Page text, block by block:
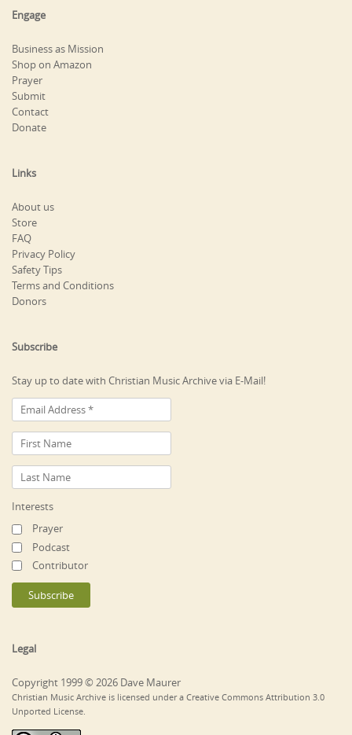
Engage
Business as Mission
Shop on Amazon
Prayer
Submit
Contact
Donate
Links
About us
Store
FAQ
Privacy Policy
Safety Tips
Terms and Conditions
Donors
Subscribe
Stay up to date with Christian Music Archive via E-Mail!
Interests
Prayer
Podcast
Contributor
Legal
Copyright 1999 © 2026 Dave Maurer
Christian Music Archive is licensed under a Creative Commons Attribution 3.0
Unported License.